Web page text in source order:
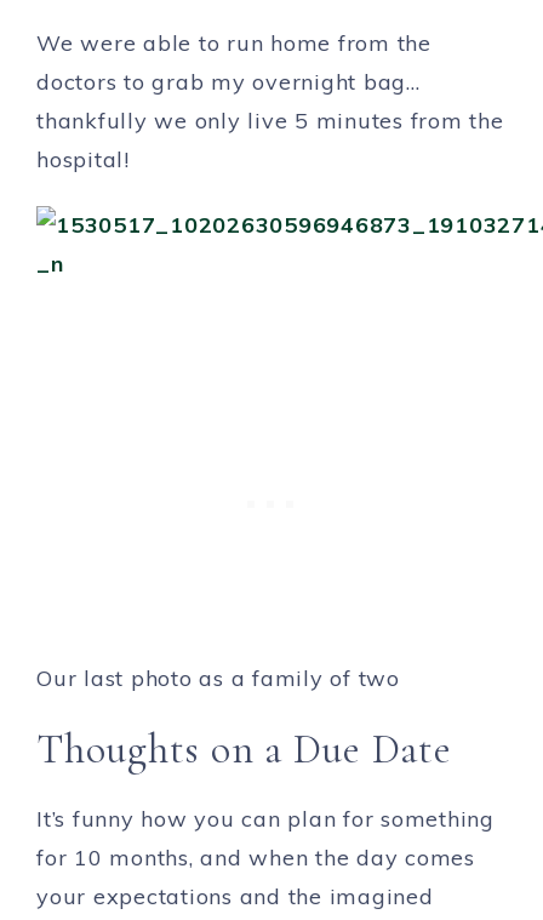
We were able to run home from the
doctors to grab my overnight bag…
thankfully we only live 5 minutes from the
hospital!
Our last photo as a family of two
Thoughts on a Due Date
It’s funny how you can plan for something
for 10 months, and when the day comes
your expectations and the imagined